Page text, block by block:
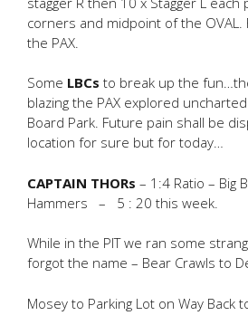
corners and midpoint of the
the PAX.
Some LBCs to break up the
blazing the PAX explored
Board Park. Future pain shall be
location for sure but for today…
CAPTAIN THORs – 1:4 Ratio – Big
Hammers – 5 : 20 this week.
While in the PIT we ran some
forgot the name – Bear Crawls to
Mosey to Parking Lot on Way Back